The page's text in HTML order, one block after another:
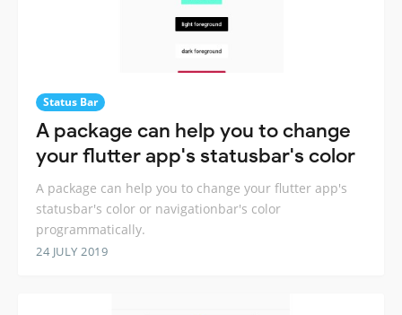
Status Bar
A package can help you to change
your flutter app's statusbar's color
A package can help you to change your flutter app's
statusbar's color or navigationbar's color
programmatically.
24 JULY 2019